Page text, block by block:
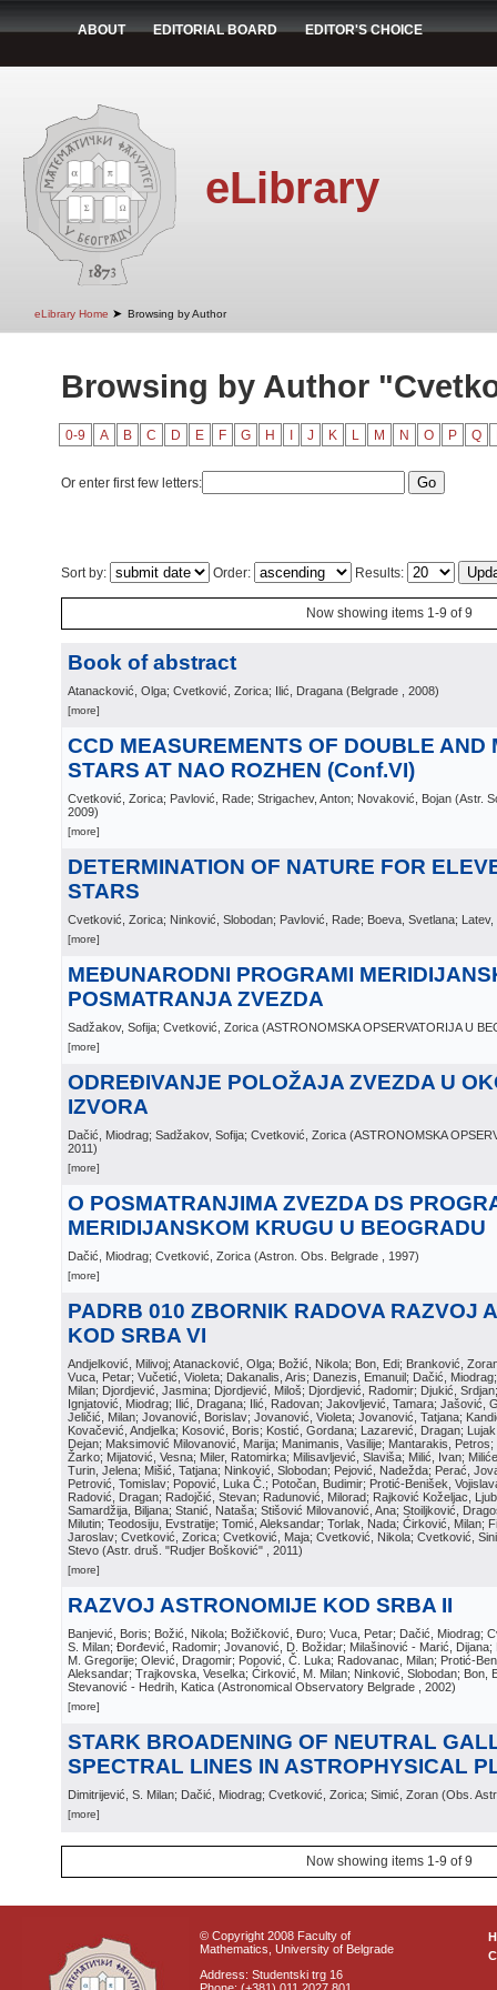
ABOUT EDITORIAL BOARD EDITOR'S CHOICE
eLibrary
eLibrary Home ➤ Browsing by Author
Browsing by Author
0-9 A B C D E F G H J K L M N O P Q
Or enter first few letters:
Sort by: Order: Results:
Now showing items 1-9 of 9
Book of abstract
Atanacković, Olga; Cvetković, Zorica; Ilić, Dragana (Belgrade , 2008)
[more]
CCD MEASUREMENTS OF DOUBLE AND
STARS AT NAO ROZHEN (Conf.VI)
Cvetković, Zorica; Pavlović, Rade; Strigachev, Anton; Novaković, Bojan (Astr.
2009)
[more]
DETERMINATION OF NATURE FOR
STARS
Cvetković, Zorica; Ninković, Slobodan; Pavlović, Rade; Boeva, Svetlana; Latev,
[more]
MEĐUNARODNI PROGRAMI
POSMATRANJA ZVEZDA
Sadžakov, Sofija; Cvetković, Zorica (ASTRONOMSKA OPSERVATORIJA U
[more]
ODREĐIVANJE POLOŽAJA ZVEZDA U
IZVORA
Dačić, Miodrag; Sadžakov, Sofija; Cvetković, Zorica (ASTRONOMSKA
2011)
[more]
O POSMATRANJIMA ZVEZDA DS
MERIDIJANSKOM KRUGU U BEOGRADU
Dačić, Miodrag; Cvetković, Zorica (Astron. Obs. Belgrade , 1997)
[more]
PADRB 010 ZBORNIK RADOVA RAZVOJ
KOD SRBA VI
Andjelković, Milivoj; Atanacković, Olga; Božić, Nikola; Bon, Edi; Branković,
Vuca, Petar; Vučetić, Violeta; Dakanalis, Aris; Danezis, Emanuil; Dačić,
Milan; Djordjević, Jasmina; Djordjević, Miloš; Djordjević, Radomir; Djukić,
Ignjatović, Miodrag; Ilić, Dragana; Ilić, Radovan; Jakovljević, Tamara; Jašović,
Jeličić, Milan; Jovanović, Borislav; Jovanović, Violeta; Jovanović, Tatjana;
Kovačević, Andjelka; Kosović, Boris; Kostić, Gordana; Lazarević, Dragan;
Dejan; Maksimović Milovanović, Marija; Manimanis, Vasilije; Mantarakis,
Žarko; Mijatović, Vesna; Miler, Ratomirka; Milisavljević, Slaviša; Milić, Ivan;
Turin, Jelena; Mišić, Tatjana; Ninković, Slobodan; Pejović, Nadežda; Perać,
Petrović, Tomislav; Popović, Luka Č.; Potočan, Budimir; Protić-Benišek,
Radović, Dragan; Radojčić, Stevan; Radunović, Milorad; Rajković Koželjac,
Samardžija, Biljana; Stanić, Nataša; Stišović Milovanović, Ana; Stoiljković,
Milutin; Teodosiju, Evstratije; Tomić, Aleksandar; Torlak, Nada; Ćirković, Milan;
Jaroslav; Cvetković, Zorica; Cvetković, Maja; Cvetković, Nikola; Cvetković,
Stevo (Astr. druš. "Rudjer Bošković" , 2011)
[more]
RAZVOJ ASTRONOMIJE KOD SRBA II
Banjević, Boris; Božić, Nikola; Božičković, Đuro; Vuca, Petar; Dačić, Miodrag;
S. Milan; Đorđević, Radomir; Jovanović, D. Božidar; Milašinović - Marić,
M. Gregorije; Olević, Dragomir; Popović, Č. Luka; Radovanac, Milan; Protić-
Aleksandar; Trajkovska, Veselka; Ćirković, M. Milan; Ninković, Slobodan; Bon,
Stevanović - Hedrih, Katica (Astronomical Observatory Belgrade , 2002)
[more]
STARK BROADENING OF NEUTRAL
SPECTRAL LINES IN ASTROPHYSICAL
Dimitrijević, S. Milan; Dačić, Miodrag; Cvetković, Zorica; Simić, Zoran (Obs.
[more]
Now showing items 1-9 of 9
© Copyright 2008 Faculty of
Mathematics, University of Belgrade
Address: Studentski trg 16